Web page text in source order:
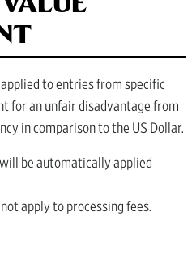
to entries from specific
for an unfair disadvantage from
in comparison to the US Dollar.
be automatically applied
apply to processing fees.